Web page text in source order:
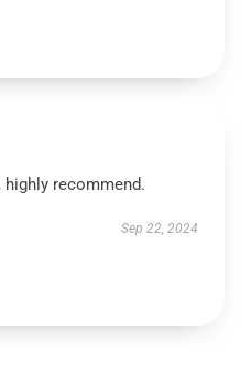
recommend.
Sep 22, 2024